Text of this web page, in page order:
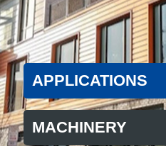
APPLICATIONS
MACHINERY